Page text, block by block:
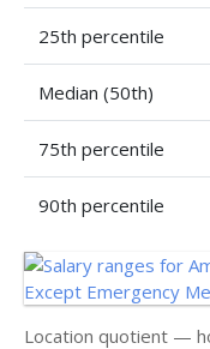
25th percentile
Median (50th)
75th percentile
90th percentile
Location quotient —